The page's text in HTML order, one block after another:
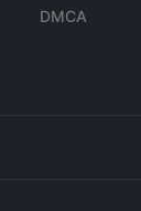
DMCA